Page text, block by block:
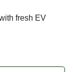
fresh EV